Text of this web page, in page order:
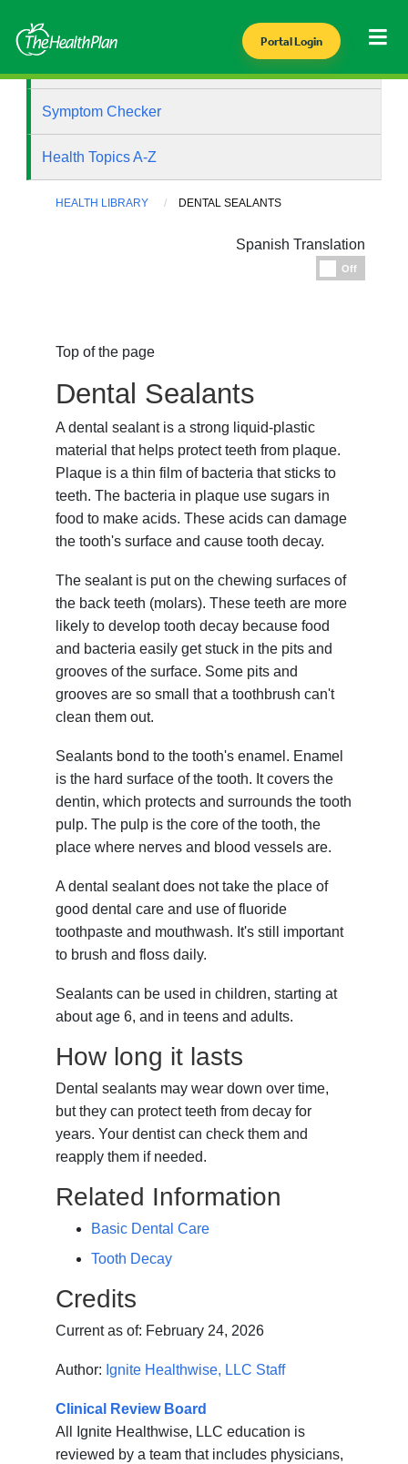
Portal Login
Symptom Checker
Health Topics A-Z
HEALTH LIBRARY DENTAL SEALANTS
Spanish Translation
Off
Top of the page
Dental Sealants
A dental sealant is a strong liquid-plastic
material that helps protect teeth from plaque.
Plaque is a thin film of bacteria that sticks to
teeth. The bacteria in plaque use sugars in
food to make acids. These acids can damage
the tooth's surface and cause tooth decay.
The sealant is put on the chewing surfaces of
the back teeth (molars). These teeth are more
likely to develop tooth decay because food
and bacteria easily get stuck in the pits and
grooves of the surface. Some pits and
grooves are so small that a toothbrush can't
clean them out.
Sealants bond to the tooth's enamel. Enamel
is the hard surface of the tooth. It covers the
dentin, which protects and surrounds the tooth
pulp. The pulp is the core of the tooth, the
place where nerves and blood vessels are.
A dental sealant does not take the place of
good dental care and use of fluoride
toothpaste and mouthwash. It's still important
to brush and floss daily.
Sealants can be used in children, starting at
about age 6, and in teens and adults.
How long it lasts
Dental sealants may wear down over time,
but they can protect teeth from decay for
years. Your dentist can check them and
reapply them if needed.
Related Information
Basic Dental Care
Tooth Decay
Credits
Current as of: February 24, 2026
Author: Ignite Healthwise, LLC Staff
Clinical Review Board
All Ignite Healthwise, LLC education is
reviewed by a team that includes physicians,